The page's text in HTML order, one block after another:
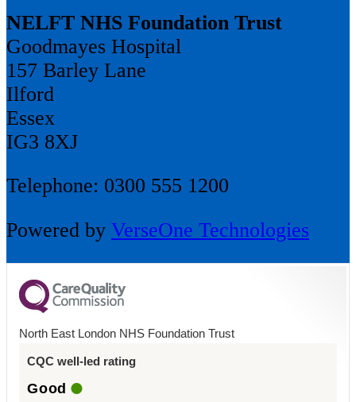
NELFT NHS Foundation Trust
Goodmayes Hospital
157 Barley Lane
Ilford
Essex
IG3 8XJ
Telephone: 0300 555 1200
Powered by VerseOne Technologies
North East London NHS Foundation Trust
CQC well-led rating
Good